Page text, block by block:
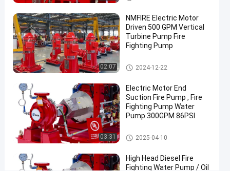
#
diesel
driven
fire
pump
#
diesel
powered
fire
pump
#
diesel
engine
fire
02:07
NMFIRE Electric Motor
Driven 500 GPM Vertical
Turbine Pump Fire
Fighting Pump
Vertical Turbine Fire Pump
2024-12-22
03:31
Electric Motor End
Suction Fire Pump , Fire
Fighting Pump Water
Pump 300GPM 86PSI
Diesel Engine Driven Fire Pump
2025-04-10
High Head Diesel Fire
Fighting Water Pump / Oil